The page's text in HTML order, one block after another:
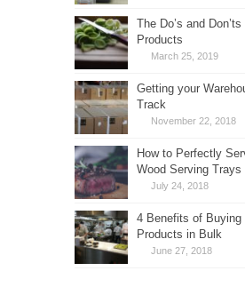
The Do’s and
Products
March 25, 2019
Getting your
Track
November 22, 2018
How to Perfectly
Wood Serving Trays
July 24, 2018
4 Benefits of Buying
Products in Bulk
June 27, 2018